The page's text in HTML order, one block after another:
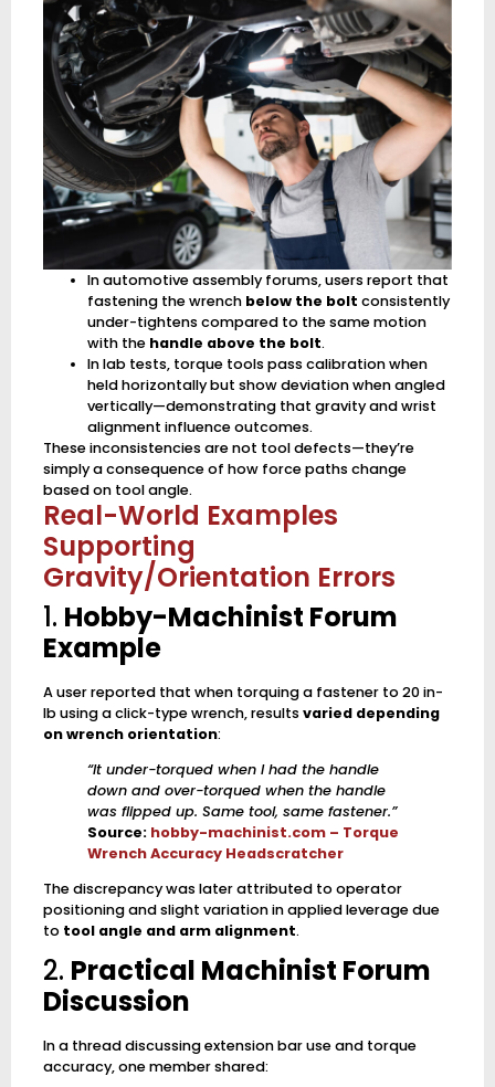
In automotive assembly forums, users report that
fastening the wrench below the bolt consistently
under-tightens compared to the same motion
with the handle above the bolt.
In lab tests, torque tools pass calibration when
held horizontally but show deviation when angled
vertically—demonstrating that gravity and wrist
alignment influence outcomes.
These inconsistencies are not tool defects—they’re
simply a consequence of how force paths change
based on tool angle.
Real-World Examples
Supporting
Gravity/Orientation Errors
1. Hobby-Machinist Forum
Example
A user reported that when torquing a fastener to 20 in-
lb using a click-type wrench, results varied depending
on wrench orientation:
“It under-torqued when I had the handle
down and over-torqued when the handle
was flipped up. Same tool, same fastener.”
Source:hobby-machinist.com – Torque
Wrench Accuracy Headscratcher
The discrepancy was later attributed to operator
positioning and slight variation in applied leverage due
to tool angle and arm alignment.
2. Practical Machinist Forum
Discussion
In a thread discussing extension bar use and torque
accuracy, one member shared: